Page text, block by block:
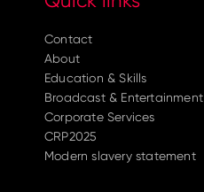
Contact
About
Education & Skills
Broadcast & Entertainment
Corporate Services
CRP2025
Modern slavery statement